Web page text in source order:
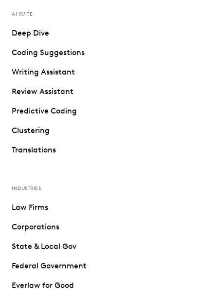
AI SUITE
Deep Dive
Coding Suggestions
Writing Assistant
Review Assistant
Predictive Coding
Clustering
Translations
INDUSTRIES
Law Firms
Corporations
State & Local Gov
Federal Government
Everlaw for Good